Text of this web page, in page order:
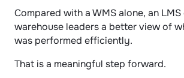
Compared with a WMS alone, an
warehouse leaders a better view of
was performed efficiently.
That is a meaningful step forward.